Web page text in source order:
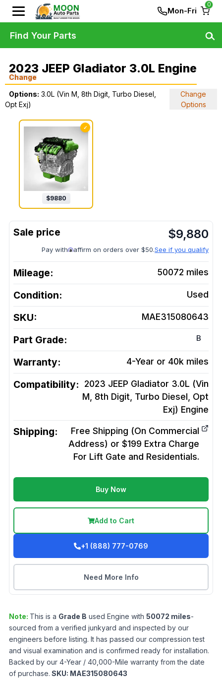
Mon-Fri
0
2023 JEEP Gladiator 3.0L Engine
Change
Options: 3.0L (Vin M, 8th Digit, Turbo Diesel,
Opt Exj)
Change
Options
✓
$9880
$9,880
Pay with affirm on orders over $50.See if you qualify
Mileage: 50072 miles
Condition: Used
SKU: MAE315080643
Part Grade: B
Warranty: 4-Year or 40k miles
Compatibility:
2023 JEEP Gladiator 3.0L (Vin
M, 8th Digit, Turbo Diesel, Opt
Exj) Engine
Shipping:
Free Shipping (On Commercial
Address) or $199 Extra Charge
For Lift Gate and Residentials.
Buy Now
Add to Cart
+1 (888) 777-0769
Need More Info
Note: This is a Grade B used Engine with 50072 miles-
sourced from a verified junkyard and inspected by our
engineers before listing. It has passed our compression test
and visual examination and is confirmed ready for installation.
Backed by our 4-Year / 40,000-Mile warranty from the date
of purchase. SKU: MAE315080643
Find Your Parts